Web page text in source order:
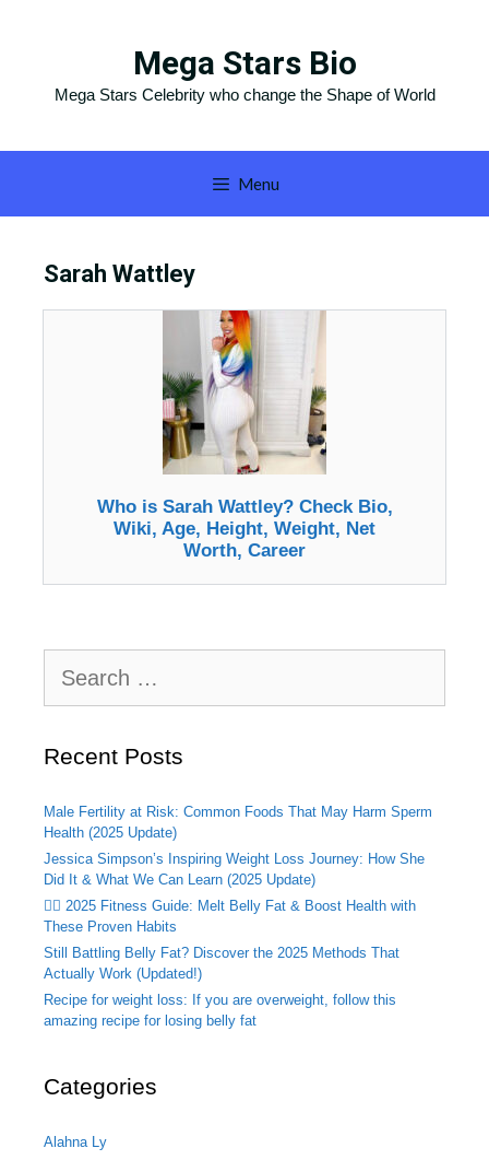
Mega Stars Bio
Mega Stars Celebrity who change the Shape of World
Menu
Sarah Wattley
Who is Sarah Wattley? Check Bio,
Wiki, Age, Height, Weight, Net
Worth, Career
for:
Recent Posts
Male Fertility at Risk: Common Foods That May Harm Sperm
Health (2025 Update)
Jessica Simpson’s Inspiring Weight Loss Journey: How She
Did It & What We Can Learn (2025 Update)
🏃‍♂️ 2025 Fitness Guide: Melt Belly Fat & Boost Health with
These Proven Habits
Still Battling Belly Fat? Discover the 2025 Methods That
Actually Work (Updated!)
Recipe for weight loss: If you are overweight, follow this
amazing recipe for losing belly fat
Categories
Alahna Ly